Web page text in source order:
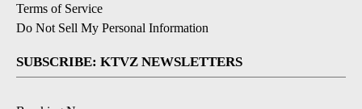
Terms of Service
Do Not Sell My Personal Information
SUBSCRIBE: KTVZ NEWSLETTERS